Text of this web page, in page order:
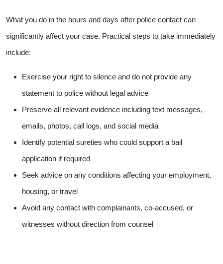
What you do in the hours and days after police contact can
significantly affect your case. Practical steps to take immediately
include:
Exercise your right to silence and do not provide any
statement to police without legal advice
Preserve all relevant evidence including text messages,
emails, photos, call logs, and social media
Identify potential sureties who could support a bail
application if required
Seek advice on any conditions affecting your employment,
housing, or travel
Avoid any contact with complainants, co-accused, or
witnesses without direction from counsel